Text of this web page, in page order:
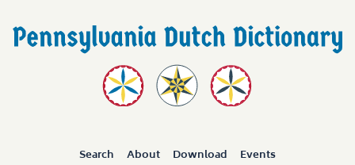
Search About Download Events